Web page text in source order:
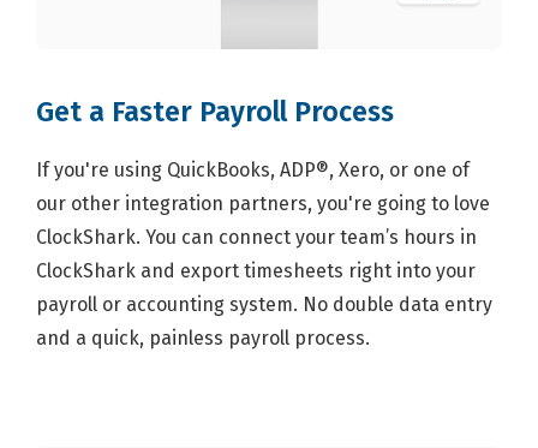
Get a Faster Payroll Process
If you're using QuickBooks, ADP®, Xero, or one of
our other integration partners, you're going to love
ClockShark. You can connect your team’s hours in
ClockShark and export timesheets right into your
payroll or accounting system. No double data entry
and a quick, painless payroll process.